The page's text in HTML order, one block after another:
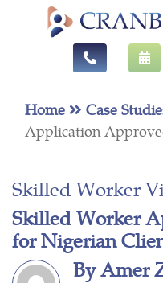
Home Case
Application
Skilled Worker
Skilled Worker
for Nigerian
By Amer